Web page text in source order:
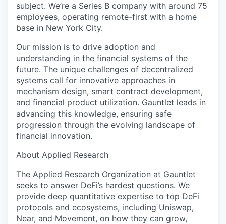
subject. We’re a Series B company with around 75
employees, operating remote-first with a home
base in New York City.
Our mission is to drive adoption and
understanding in the financial systems of the
future. The unique challenges of decentralized
systems call for innovative approaches in
mechanism design, smart contract development,
and financial product utilization. Gauntlet leads in
advancing this knowledge, ensuring safe
progression through the evolving landscape of
financial innovation.
About Applied Research
The Applied Research Organization at Gauntlet
seeks to answer DeFi’s hardest questions. We
provide deep quantitative expertise to top DeFi
protocols and ecosystems, including Uniswap,
Near, and Movement, on how they can grow,